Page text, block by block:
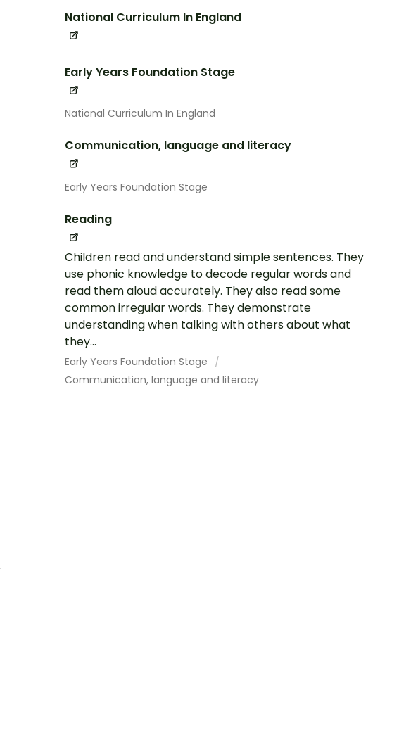
National Curriculum In England
Early Years Foundation Stage
National Curriculum In England
Communication, language and literacy
Early Years Foundation Stage
Reading
Children read and understand simple sentences. They
use phonic knowledge to decode regular words and
read them aloud accurately. They also read some
common irregular words. They demonstrate
understanding when talking with others about what
they...
Early Years Foundation Stage
Communication, language and literacy